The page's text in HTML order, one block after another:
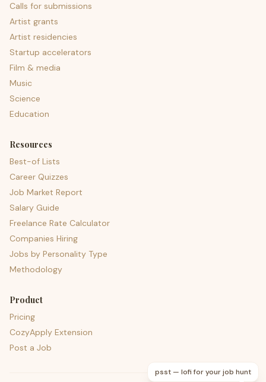
Calls for submissions
Artist grants
Artist residencies
Startup accelerators
Film & media
Music
Science
Education
Resources
Best-of Lists
Career Quizzes
Job Market Report
Salary Guide
Freelance Rate Calculator
Companies Hiring
Jobs by Personality Type
Methodology
Product
Pricing
CozyApply Extension
Post a Job
psst — lofi for your job hunt